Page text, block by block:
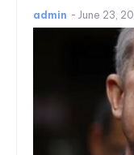
admin - June 23,